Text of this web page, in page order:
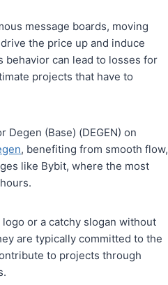
message boards, moving
the price up and induce
behavior can lead to losses for
projects that have to
(Base) (DEGEN) on
, benefiting from smooth flow,
like Bybit, where the most
or a catchy slogan without
are typically committed to the
to projects through